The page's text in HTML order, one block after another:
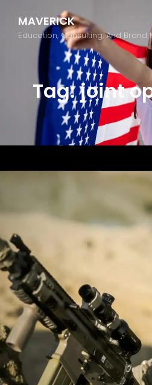
MAVERICK
Education, Consulting, And
Tag:joint